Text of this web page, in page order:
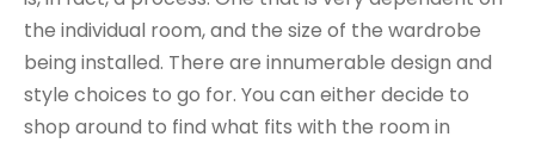
the individual room, and the size of the wardrobe
being installed. There are innumerable design and
style choices to go for. You can either decide to
shop around to find what fits with the room in